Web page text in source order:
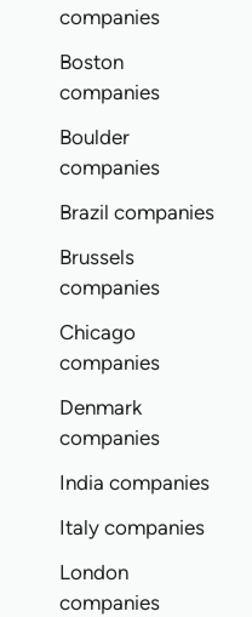
companies
Boston
companies
Boulder
companies
Brazil companies
Brussels
companies
Chicago
companies
Denmark
companies
India companies
Italy companies
London
companies